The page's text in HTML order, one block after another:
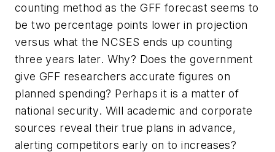
counting method as the GFF forecast seems to
be two percentage points lower in projection
versus what the NCSES ends up counting
three years later. Why? Does the government
give GFF researchers accurate figures on
planned spending? Perhaps it is a matter of
national security. Will academic and corporate
sources reveal their true plans in advance,
alerting competitors early on to increases?